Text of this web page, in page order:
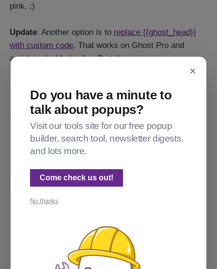
pink. ;)
Update: Another option is to replace {{ghost_head}}
with custom code. That works on Ghost Pro and
avoids a double-load on Portal.
YOU MIGHT ALSO LIKE...
×
Do you have a minute to
talk about popups?
Visit our tools site for our free popup
builder, search tool, newsletter digests,
and lots more.
Come check us out!
No thanks